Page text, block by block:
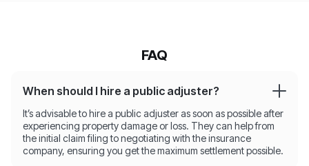
FAQ
When should I hire a public adjuster?
It’s advisable to hire a public adjuster as soon as possible after
experiencing property damage or loss. They can help from
the initial claim filing to negotiating with the insurance
company, ensuring you get the maximum settlement possible.